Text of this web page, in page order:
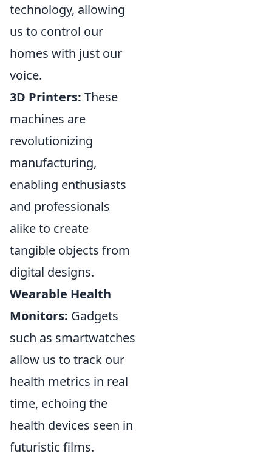
technology, allowing
us to control our
homes with just our
voice.
3D Printers: These
machines are
revolutionizing
manufacturing,
enabling enthusiasts
and professionals
alike to create
tangible objects from
digital designs.
Wearable Health
Monitors: Gadgets
such as smartwatches
allow us to track our
health metrics in real
time, echoing the
health devices seen in
futuristic films.